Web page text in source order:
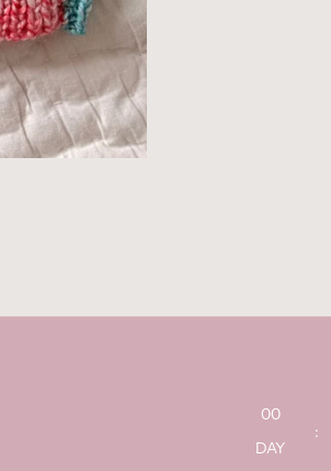
00
DAY
: